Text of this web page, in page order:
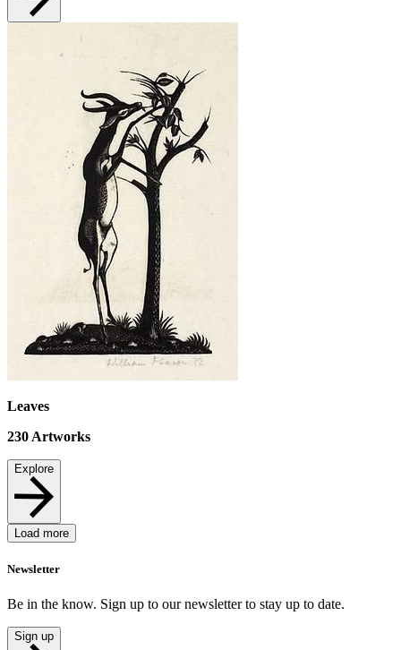
Leaves
230 Artworks
Explore
Load more
Newsletter
Be in the know. Sign up to our newsletter to stay up to date.
Sign up